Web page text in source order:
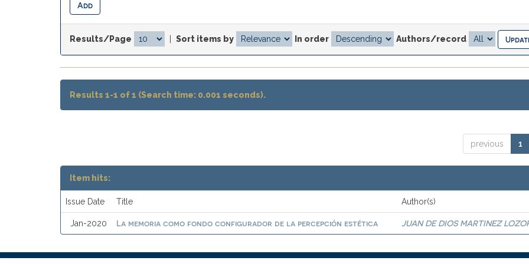
Results/Page Sort items by In order Authors/record
Results 1-1 of 1 (Search time: 0.001 seconds).
previous 1
Item hits:
Issue Date Title Author(s)
Jan-2020 La memoria como fondo configurador de la percepción estética JUAN DE DIOS MARTINEZ